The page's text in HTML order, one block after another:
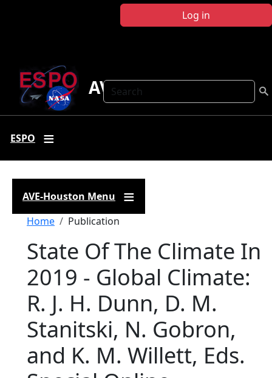
Log in
Search
AVE Houston
ESPO
AVE-Houston Menu
Breadcrumb
Home Publication
State Of The Climate In
2019 - Global Climate:
R. J. H. Dunn, D. M.
Stanitski, N. Gobron,
and K. M. Willett, Eds.